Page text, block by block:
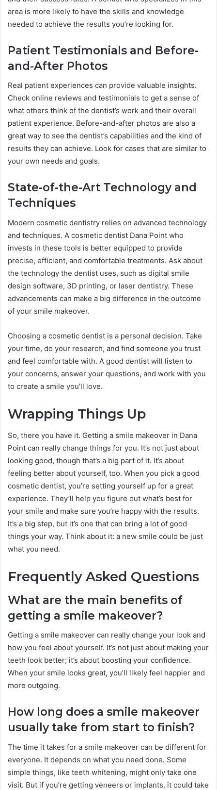
area is more likely to have the skills and knowledge
needed to achieve the results you’re looking for.
Patient Testimonials and Before-
and-After Photos
Real patient experiences can provide valuable insights.
Check online reviews and testimonials to get a sense of
what others think of the dentist’s work and their overall
patient experience. Before-and-after photos are also a
great way to see the dentist’s capabilities and the kind of
results they can achieve. Look for cases that are similar to
your own needs and goals.
State-of-the-Art Technology and
Techniques
Modern cosmetic dentistry relies on advanced technology
and techniques. A cosmetic dentist Dana Point who
invests in these tools is better equipped to provide
precise, efficient, and comfortable treatments. Ask about
the technology the dentist uses, such as digital smile
design software, 3D printing, or laser dentistry. These
advancements can make a big difference in the outcome
of your smile makeover.
Choosing a cosmetic dentist is a personal decision. Take
your time, do your research, and find someone you trust
and feel comfortable with. A good dentist will listen to
your concerns, answer your questions, and work with you
to create a smile you’ll love.
Wrapping Things Up
So, there you have it. Getting a smile makeover in Dana
Point can really change things for you. It’s not just about
looking good, though that’s a big part of it. It’s about
feeling better about yourself, too. When you pick a good
cosmetic dentist, you’re setting yourself up for a great
experience. They’ll help you figure out what’s best for
your smile and make sure you’re happy with the results.
It’s a big step, but it’s one that can bring a lot of good
things your way. Think about it: a new smile could be just
what you need.
Frequently Asked Questions
What are the main benefits of
getting a smile makeover?
Getting a smile makeover can really change your look and
how you feel about yourself. It’s not just about making your
teeth look better; it’s about boosting your confidence.
When your smile looks great, you’ll likely feel happier and
more outgoing.
How long does a smile makeover
usually take from start to finish?
The time it takes for a smile makeover can be different for
everyone. It depends on what you need done. Some
simple things, like teeth whitening, might only take one
visit. But if you’re getting veneers or implants, it could take